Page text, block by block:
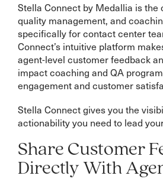
Stella Connect by Medallia is the
quality management, and
specifically for contact center
Connect’s intuitive platform
agent-level customer feedback
impact coaching and QA
engagement and customer
Stella Connect gives you the
actionability you need to lead
Share Customer
Directly With